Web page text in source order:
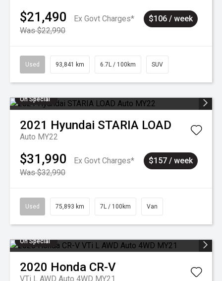
$21,490
Ex Govt Charges*
Was $22,990
$106 / week
Used 93,841 km 6.7L / 100km SUV
On Special
2021 Hyundai STARIA LOAD
Auto MY22
$31,990
Ex Govt Charges*
Was $32,990
$157 / week
Used 75,893 km 7L / 100km Van
On Special
2020 Honda CR-V
VTi L AWD Auto 4WD MY21